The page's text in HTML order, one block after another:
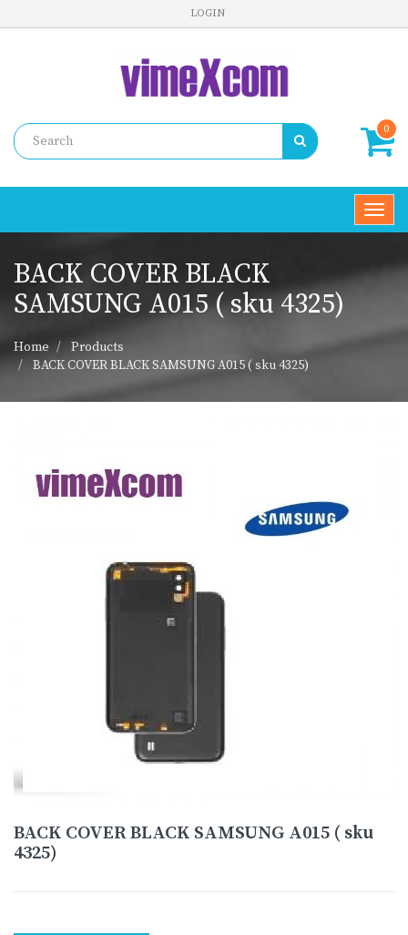
LOGIN
0
BACK COVER BLACK
SAMSUNG A015 ( sku 4325)
Home
Products
BACK COVER BLACK SAMSUNG A015 ( sku 4325)
BACK COVER BLACK SAMSUNG A015 ( sku
4325)